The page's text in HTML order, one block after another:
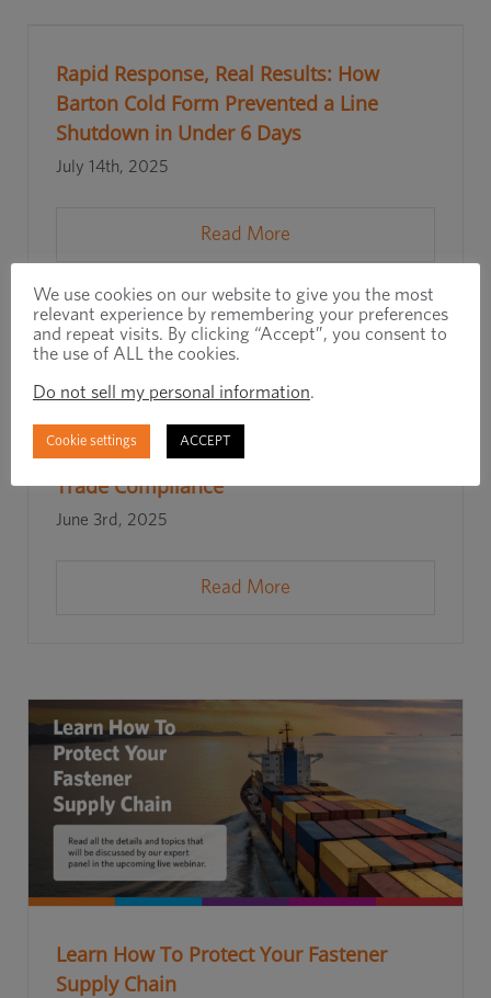
Rapid Response, Real Results: How
Barton Cold Form Prevented a Line
Shutdown in Under 6 Days
July 14th, 2025
Read More
How a Full-Service Distributor Simplifies
Trade Compliance
June 3rd, 2025
Read More
Learn How To Protect Your Fastener
Supply Chain
We use cookies on our website to give you the most
relevant experience by remembering your preferences
and repeat visits. By clicking “Accept”, you consent to
the use of ALL the cookies.
Do not sell my personal information.
Cookie settings ACCEPT